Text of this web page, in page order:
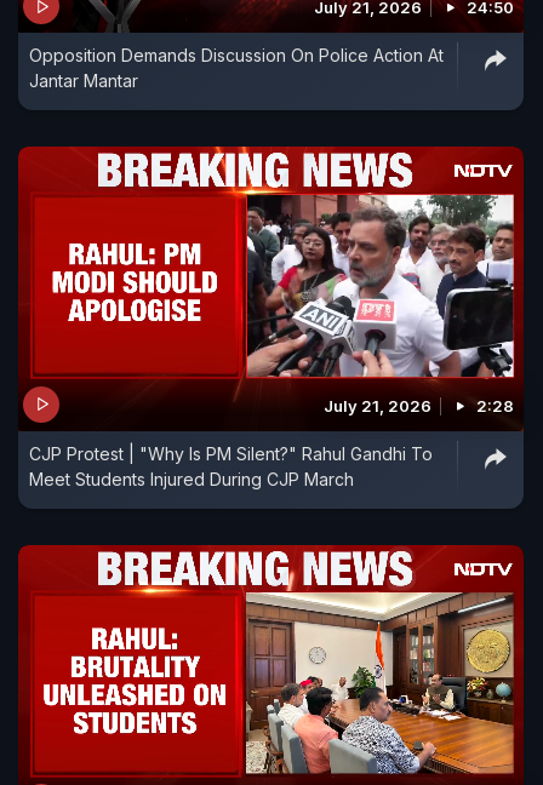
July 21, 2026 24:50
Opposition Demands Discussion On Police Action At
Jantar Mantar
July 21, 2026 2:28
CJP Protest | "Why Is PM Silent?" Rahul Gandhi To
Meet Students Injured During CJP March